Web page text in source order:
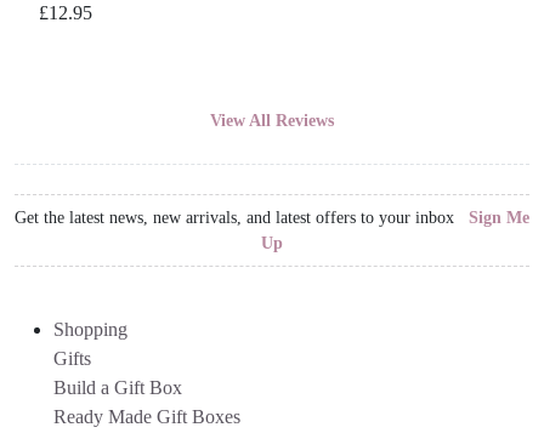
£12.95
View All Reviews
Get the latest news, new arrivals, and latest offers to your inbox Sign Me
Up
Shopping
Gifts
Build a Gift Box
Ready Made Gift Boxes